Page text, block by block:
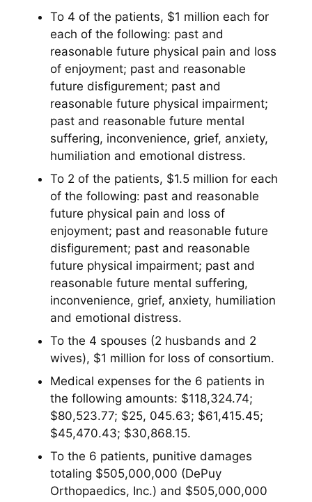
To 4 of the patients, $1 million each for
each of the following: past and
reasonable future physical pain and loss
of enjoyment; past and reasonable
future disfigurement; past and
reasonable future physical impairment;
past and reasonable future mental
suffering, inconvenience, grief, anxiety,
humiliation and emotional distress.
To 2 of the patients, $1.5 million for each
of the following: past and reasonable
future physical pain and loss of
enjoyment; past and reasonable future
disfigurement; past and reasonable
future physical impairment; past and
reasonable future mental suffering,
inconvenience, grief, anxiety, humiliation
and emotional distress.
To the 4 spouses (2 husbands and 2
wives), $1 million for loss of consortium.
Medical expenses for the 6 patients in
the following amounts: $118,324.74;
$80,523.77; $25, 045.63; $61,415.45;
$45,470.43; $30,868.15.
To the 6 patients, punitive damages
totaling $505,000,000 (DePuy
Orthopaedics, Inc.) and $505,000,000